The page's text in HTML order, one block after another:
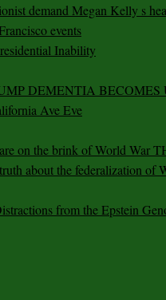
demand Megan Kelly s
events
Inability
DEMENTIA
Ave Eve
on the brink of World War
about the federalization of
from the Epstein